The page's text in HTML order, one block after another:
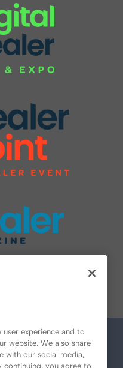
user experience and to
website. We also share
with our social media,
continuing, you agree to